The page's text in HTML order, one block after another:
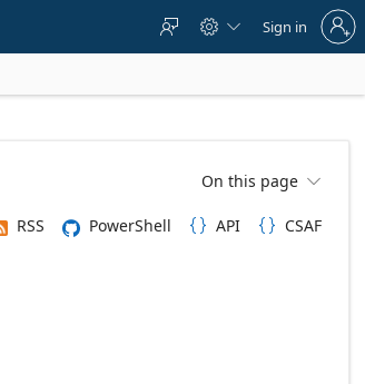
  
to
account
Sign in
On this page 
RSS PowerShell  API  CSAF